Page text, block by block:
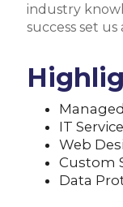
industry
success set
IT
Web
Custom
Data